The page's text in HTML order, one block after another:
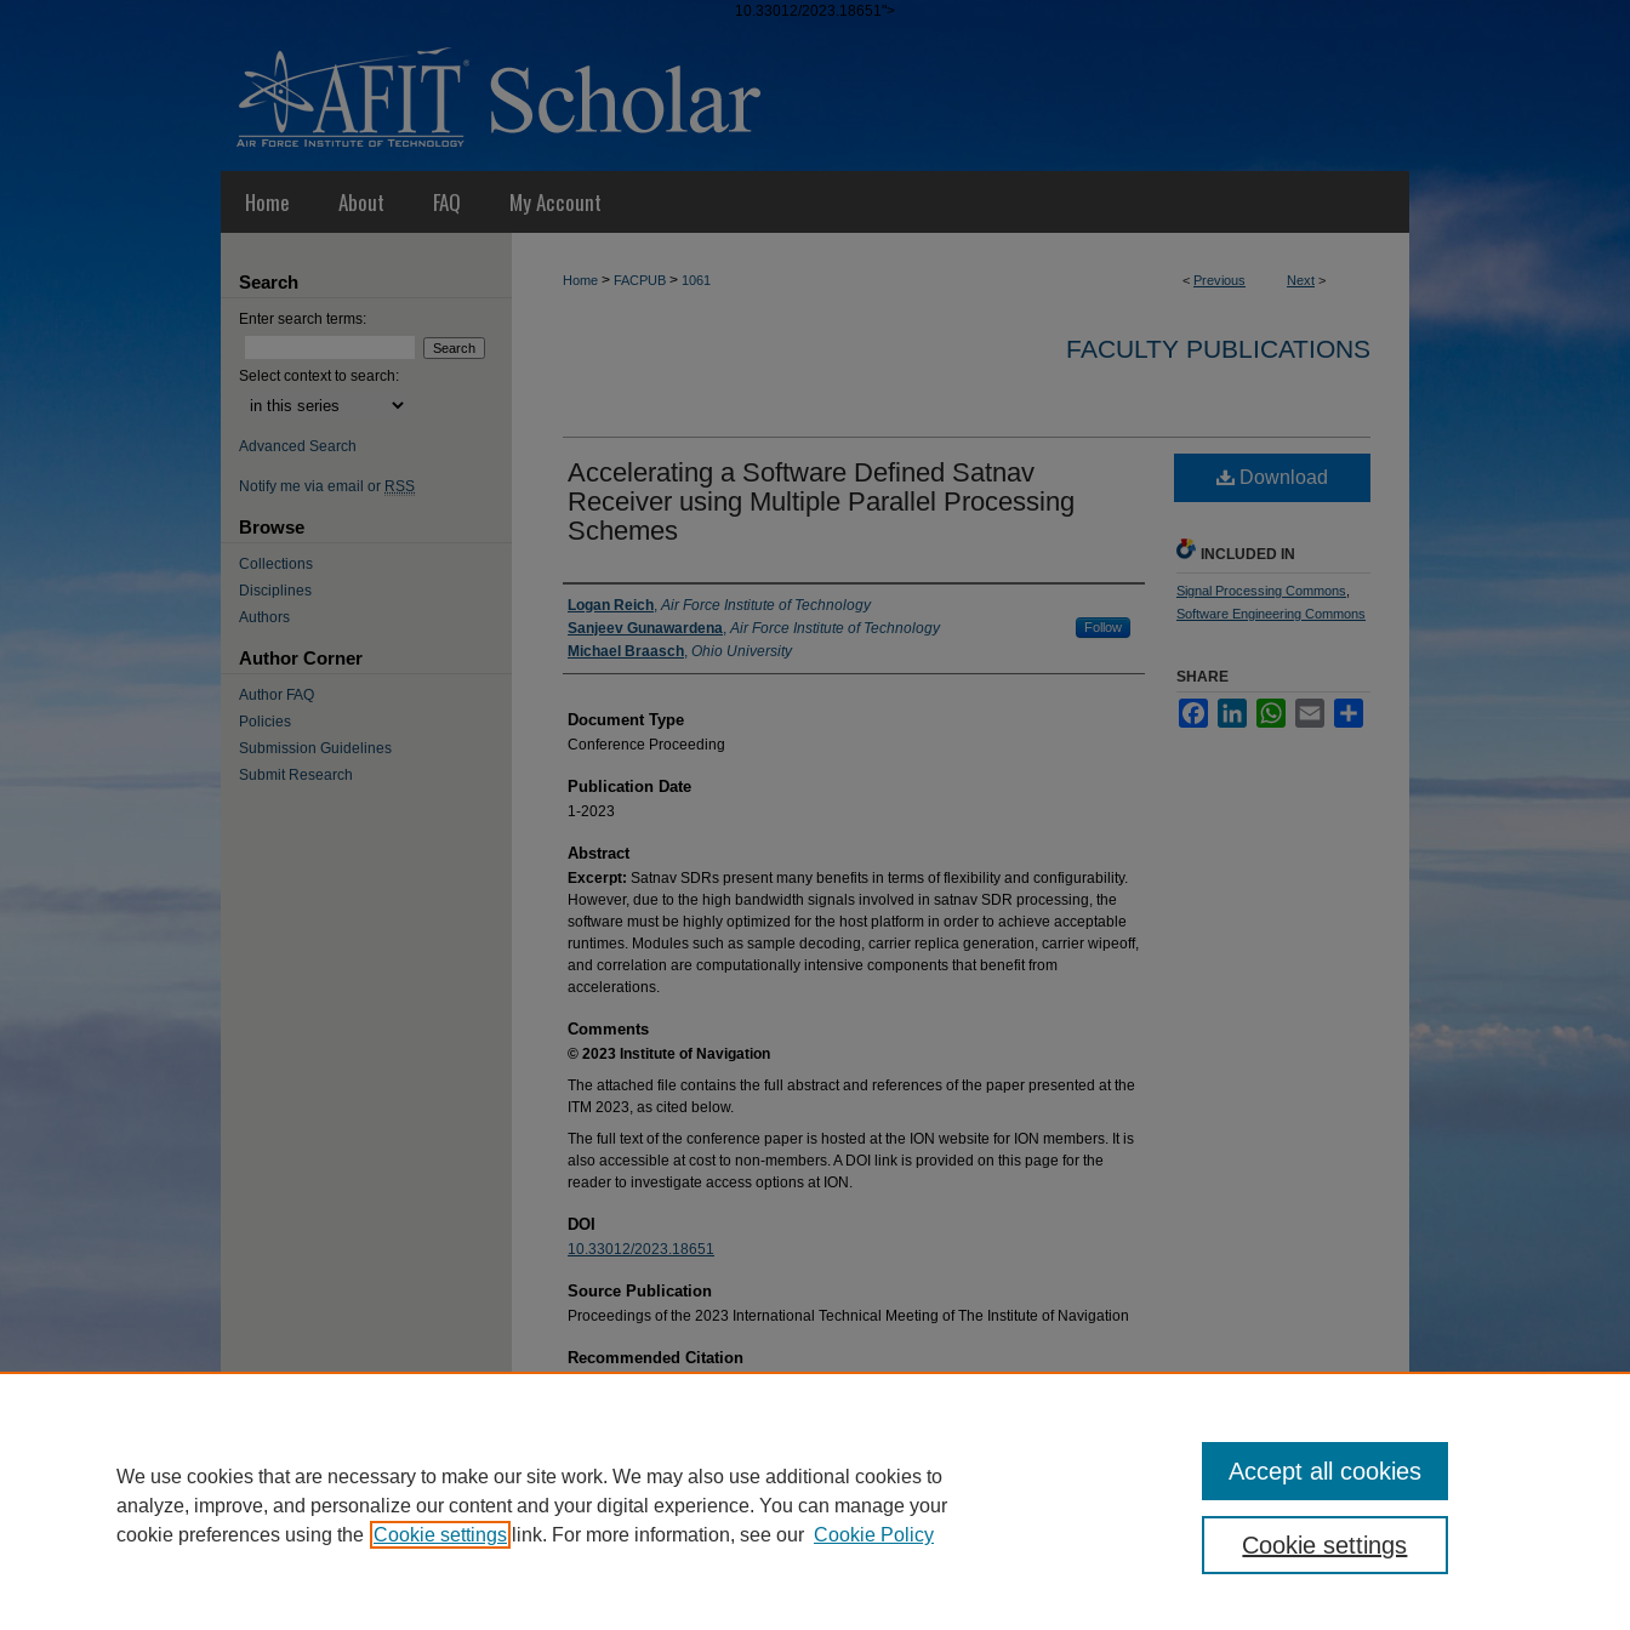
10.33012/2023.18651">
Home About FAQ My Account
< Previous Next >
Home > FACPUB > 1061
FACULTY PUBLICATIONS
Accelerating a Software Defined Satnav
Receiver using Multiple Parallel Processing
Schemes
Authors
Logan Reich,Air Force Institute of Technology
Sanjeev Gunawardena,Air Force Institute of Technology Follow
Michael Braasch, Ohio University
Document Type
Conference Proceeding
Publication Date
1-2023
Abstract
Excerpt: Satnav SDRs present many benefits in terms of flexibility and configurability.
However, due to the high bandwidth signals involved in satnav SDR processing, the
software must be highly optimized for the host platform in order to achieve acceptable
runtimes. Modules such as sample decoding, carrier replica generation, carrier wipeoff,
and correlation are computationally intensive components that benefit from
accelerations.
Comments
© 2023 Institute of Navigation
The attached file contains the full abstract and references of the paper presented at the
ITM 2023, as cited below.
The full text of the conference paper is hosted at the ION website for ION members. It is
also accessible at cost to non-members. A DOI link is provided on this page for the
reader to investigate access options at ION.
DOI
10.33012/2023.18651
Source Publication
Proceedings of the 2023 International Technical Meeting of The Institute of Navigation
Recommended Citation
Download
INCLUDED IN
Signal Processing Commons
Software Engineering Commons
SHARE
FacebookLinkedInWhatsApp
Email
Search
Enter search terms:
Select context to search:
Advanced Search
Notify me via email or RSS
Browse
Collections
Disciplines
Authors
Author Corner
Author FAQ
Policies
Submission Guidelines
Submit Research
We use cookies that are necessary to make our site work. We may also use additional cookies to
analyze, improve, and personalize our content and your digital experience. You can manage your
cookie preferences using the Cookie settings link. For more information, see our Cookie Policy Cookie settings
Accept all cookies